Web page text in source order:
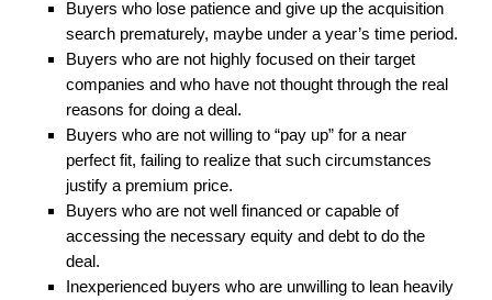
Buyers who lose patience and give up the acquisition
search prematurely, maybe under a year’s time period.
Buyers who are not highly focused on their target
companies and who have not thought through the real
reasons for doing a deal.
Buyers who are not willing to “pay up” for a near
perfect fit, failing to realize that such circumstances
justify a premium price.
Buyers who are not well financed or capable of
accessing the necessary equity and debt to do the
deal.
Inexperienced buyers who are unwilling to lean heavily